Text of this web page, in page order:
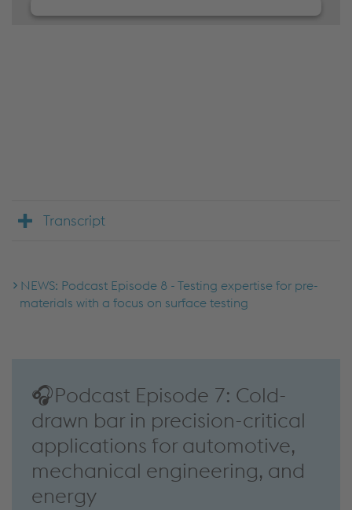
We need your consent to load the
Transcript
NEWS: Podcast Episode 8 - Testing expertise for pre-
materials with a focus on surface testing
🎧Podcast Episode 7: Cold-
drawn bar in precision-critical
applications for automotive,
mechanical engineering, and
energy